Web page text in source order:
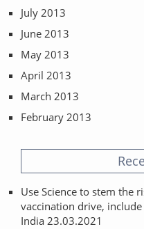
July 2013
June 2013
May 2013
April 2013
March 2013
February 2013
Use Science to stem the
vaccination drive,
India 23.03.2021